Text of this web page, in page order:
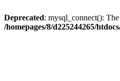
Deprecated: mysql_connect():
/homepages/8/d225244265/